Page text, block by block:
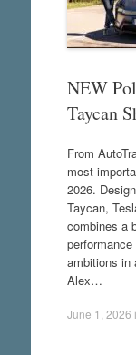
NEW
Taycan
From
most
2026.
Taycan,
combines a
ambitions in
Alex…
June 1, 2026